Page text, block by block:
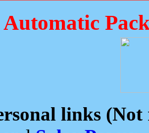
Automatic
links (Not